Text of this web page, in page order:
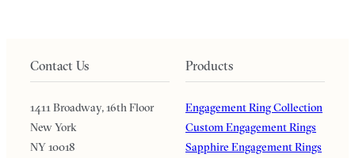
Contact Us
1411 Broadway, 16th Floor
New York
NY 10018
Products
Engagement Ring Collection
Custom Engagement Rings
Sapphire Engagement Rings